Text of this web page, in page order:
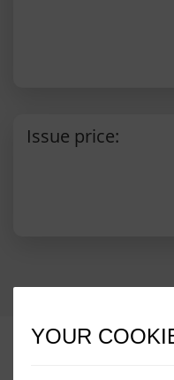
YOUR
Issue price:
PROFILE